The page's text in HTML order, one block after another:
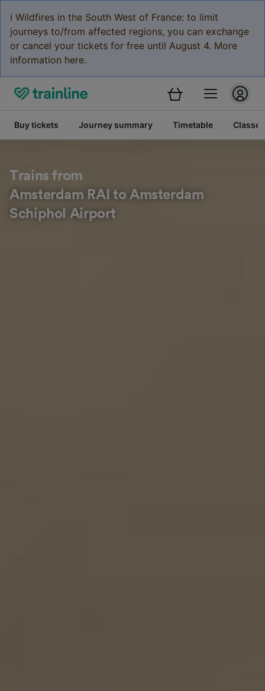
ℹ️ Wildfires in the South West of France: to limit
journeys to/from affected regions, you can exchange
or cancel your tickets for free until August 4. More
information here.
Buy tickets Journey summary Timetable Classes
Trains from
Amsterdam RAI to Amsterdam
Schiphol Airport